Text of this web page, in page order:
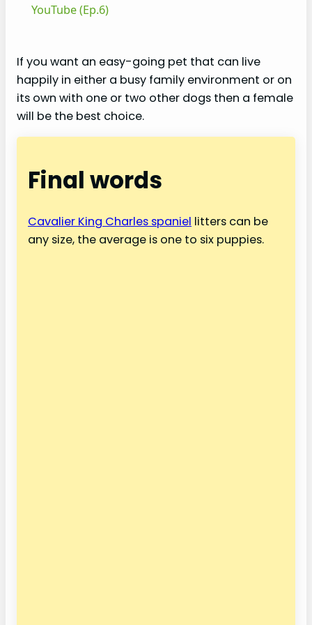
V
i
d
e
YouTube (Ep.6)
If you want an easy-going pet that can live
happily in either a busy family environment or on
its own with one or two other dogs then a female
will be the best choice.
Final words
Cavalier King Charles spaniel litters can be
any size, the average is one to six puppies.